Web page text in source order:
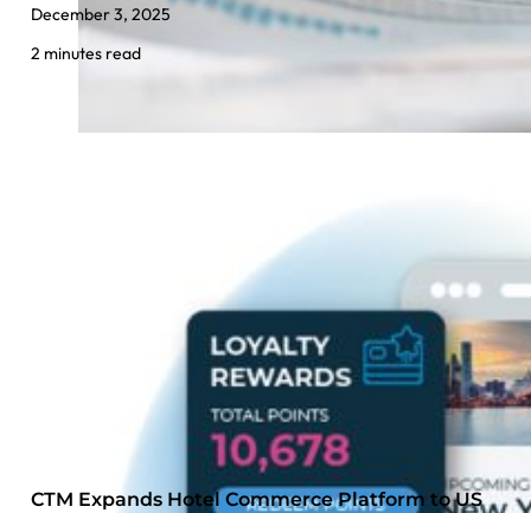
December 3, 2025
2 minutes read
CTM Expands Hotel Commerce Platform to US